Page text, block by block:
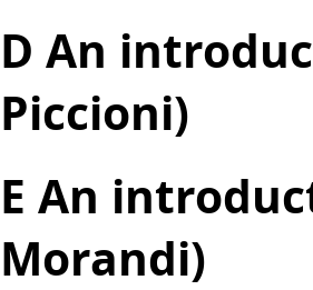
D An
Piccioni)
E An
Morandi)